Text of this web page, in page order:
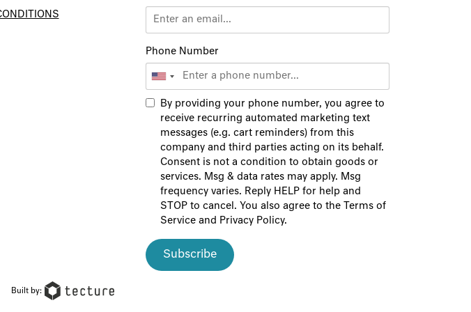
Phone Number
By providing your phone number, you agree to
receive recurring automated marketing text
messages (e.g. cart reminders) from this
company and third parties acting on its behalf.
Consent is not a condition to obtain goods or
services. Msg & data rates may apply. Msg
frequency varies. Reply HELP for help and
STOP to cancel. You also agree to the
Terms of
Service and Privacy Policy.
Subscribe
Built by: